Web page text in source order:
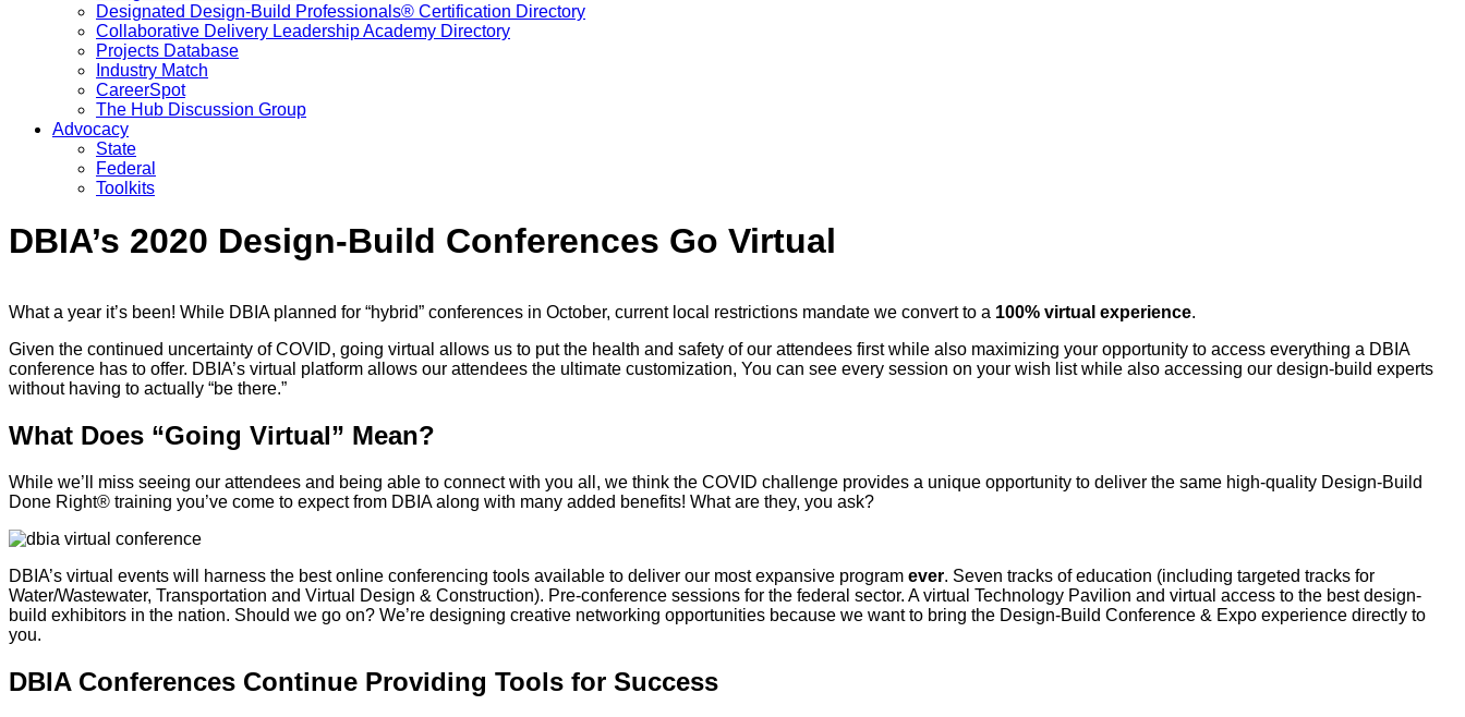
Designated Design-Build Professionals® Certification Directory
Collaborative Delivery Leadership Academy Directory
Projects Database
Industry Match
CareerSpot
The Hub Discussion Group
Advocacy
State
Federal
Toolkits
DBIA’s 2020 Design-Build Conferences Go Virtual
What a year it’s been! While DBIA planned for “hybrid” conferences in October, current local restrictions mandate we convert to a 100% virtual experience.
Given the continued uncertainty of COVID, going virtual allows us to put the health and safety of our attendees first while also maximizing your opportunity to access everything a DBIA
conference has to offer. DBIA’s virtual platform allows our attendees the ultimate customization, You can see every session on your wish list while also accessing our design-build experts
without having to actually “be there.”
What Does “Going Virtual” Mean?
While we’ll miss seeing our attendees and being able to connect with you all, we think the COVID challenge provides a unique opportunity to deliver the same high-quality Design-Build
Done Right® training you’ve come to expect from DBIA along with many added benefits! What are they, you ask?
DBIA’s virtual events will harness the best online conferencing tools available to deliver our most expansive program ever. Seven tracks of education (including targeted tracks for
Water/Wastewater, Transportation and Virtual Design & Construction). Pre-conference sessions for the federal sector. A virtual Technology Pavilion and virtual access to the best design-
build exhibitors in the nation. Should we go on? We’re designing creative networking opportunities because we want to bring the Design-Build Conference & Expo experience directly to
you.
DBIA Conferences Continue Providing Tools for Success